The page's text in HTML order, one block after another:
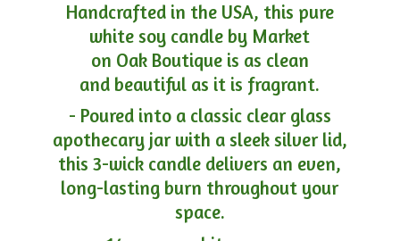
Handcrafted in the USA, this pure
white soy candle by Market
on Oak Boutique is as clean
and beautiful as it is fragrant.
- Poured into a classic clear glass
apothecary jar with a sleek silver lid,
this 3-wick candle delivers an even,
long-lasting burn throughout your
space.